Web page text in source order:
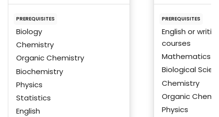
PREREQUISITES
Biology
Chemistry
Organic Chemistry
Biochemistry
Physics
Statistics
English
PREREQUISITES
English or
courses
Mathematics
Biological
Chemistry
Organic
Physics